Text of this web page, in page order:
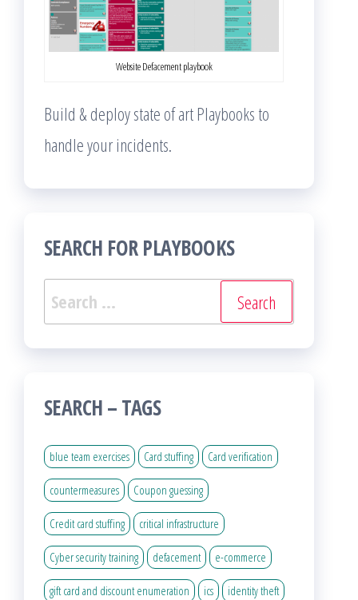
Website Defacement playbook
Build & deploy state of art Playbooks to
handle your incidents.
SEARCH FOR PLAYBOOKS
Search
for:
SEARCH – TAGS
blue team exercises Card stuffing Card verification
countermeasures Coupon guessing
Credit card stuffing critical infrastructure
Cyber security training defacement e-commerce
gift card and discount enumeration ics identity theft